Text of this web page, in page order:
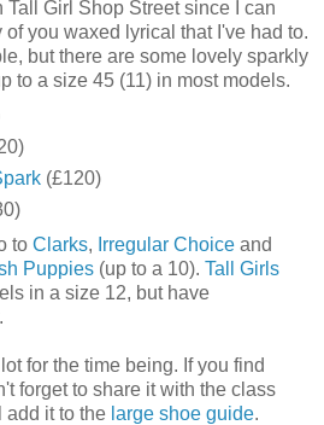
Girl Shop Street since I can
of you waxed lyrical that I've had to.
but there are some lovely sparkly
to a size 45 (11) in most models.
(£120)
to Clarks, Irregular Choice and
Puppies (up to a 10). Tall Girls
in a size 12, but have
for the time being. If you find
forget to share it with the class
add it to the large shoe guide.